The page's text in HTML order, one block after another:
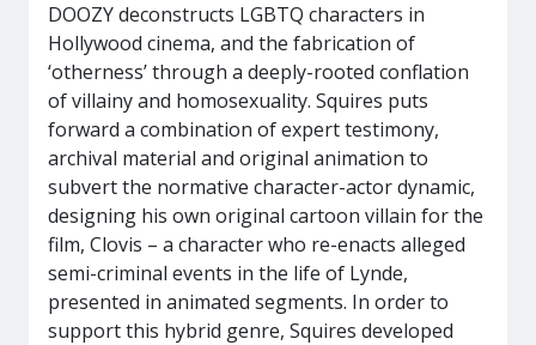
DOOZY deconstructs LGBTQ characters in
Hollywood cinema, and the fabrication of
‘otherness’ through a deeply-rooted conflation
of villainy and homosexuality. Squires puts
forward a combination of expert testimony,
archival material and original animation to
subvert the normative character-actor dynamic,
designing his own original cartoon villain for the
film, Clovis – a character who re-enacts alleged
semi-criminal events in the life of Lynde,
presented in animated segments. In order to
support this hybrid genre, Squires developed